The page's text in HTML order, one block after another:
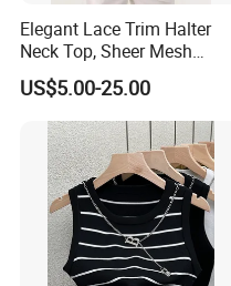
FAQ
Elegant Lace Trim Halter
Neck Top, Sheer Mesh
Backless Tie Back Cami Top
US$5.00-25.00